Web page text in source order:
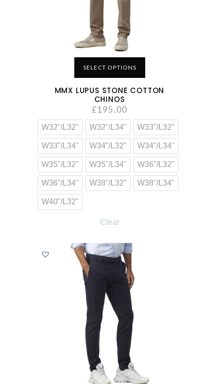
SELECT OPTIONS
MMX LUPUS STONE COTTON
CHINOS
£195.00
W32"/L32" W32"/L34" W33"/L32"
W33"/L34" W34"/L32" W34"/L34"
W35"/L32" W35"/L34" W36"/L32"
W36"/L34" W38"/L32" W38"/L34"
W40"/L32"
Clear